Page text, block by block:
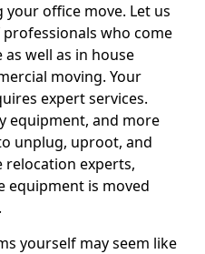
office move. Let us
who come
well as in house
moving. Your
expert services.
equipment, and more
unplug, uproot, and
relocation experts,
equipment is moved
yourself may seem like